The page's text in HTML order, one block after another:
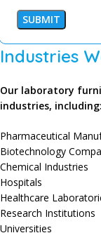
Industries
Our laboratory
industries, including:
Pharmaceutical
Biotechnology
Chemical Industries
Hospitals
Healthcare
Research Institutions
Universities